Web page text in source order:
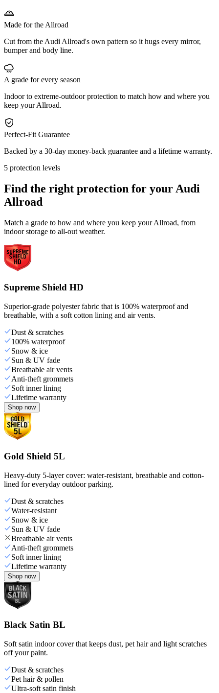
Made for the Allroad
Cut from the Audi Allroad's own pattern so it hugs every mirror,
bumper and body line.
A grade for every season
Indoor to extreme-outdoor protection to match how and where you
keep your Allroad.
Perfect-Fit Guarantee
Backed by a 30-day money-back guarantee and a lifetime warranty.
5 protection levels
Find the right protection for your Audi
Allroad
Match a grade to how and where you keep your Allroad, from
indoor storage to all-out weather.
Supreme Shield HD
Superior-grade polyester fabric that is 100% waterproof and
breathable, with a soft cotton lining and air vents.
Dust & scratches
100% waterproof
Snow & ice
Sun & UV fade
Breathable air vents
Anti-theft grommets
Soft inner lining
Lifetime warranty
Shop now
Gold Shield 5L
Heavy-duty 5-layer cover: water-resistant, breathable and cotton-
lined for everyday outdoor parking.
Dust & scratches
Water-resistant
Snow & ice
Sun & UV fade
Breathable air vents
Anti-theft grommets
Soft inner lining
Lifetime warranty
Shop now
Black Satin BL
Soft satin indoor cover that keeps dust, pet hair and light scratches
off your paint.
Dust & scratches
Pet hair & pollen
Ultra-soft satin finish